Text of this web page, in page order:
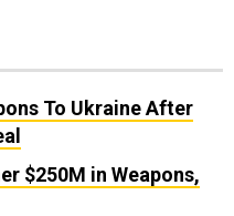
To Ukraine After
$250M in Weapons,